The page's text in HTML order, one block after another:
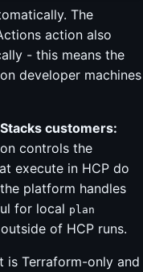
The
action also
- this means the
developer machines
customers:
controls the
execute in HCP do
platform handles
for local plan
of HCP runs.
is Terraform-only and